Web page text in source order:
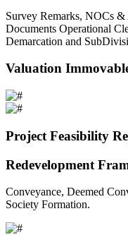
Survey Remarks, NOCs
Documents Operational
Demarcation and
Valuation
Project Feasibility
Redevelopment
Conveyance, Deemed
Society Formation.